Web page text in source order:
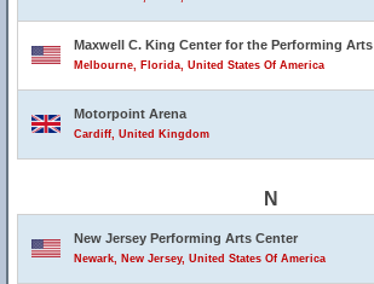
Maxwell C. King Center for the Performing Arts
Melbourne, Florida, United States Of America
Motorpoint Arena
Cardiff, United Kingdom
N
New Jersey Performing Arts Center
Newark, New Jersey, United States Of America